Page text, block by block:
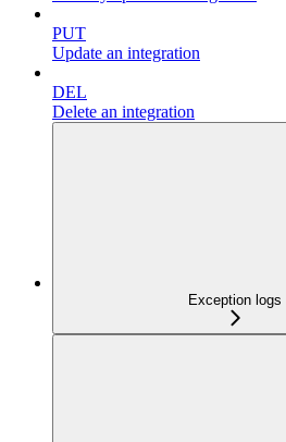
PUT
Update an integration
DEL
Delete an integration
Exception logs